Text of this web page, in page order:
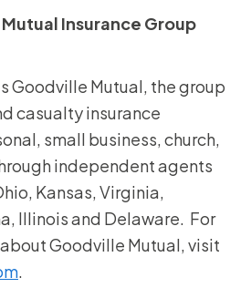
Insurance Group
Goodville Mutual, the group
casualty insurance
small business, church,
independent agents
Kansas, Virginia,
Illinois and Delaware. For
Goodville Mutual, visit
.